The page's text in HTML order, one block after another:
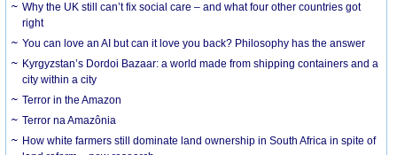
Why the UK still can’t fix social care – and what four other countries got
right
You can love an AI but can it love you back? Philosophy has the answer
Kyrgyzstan’s Dordoi Bazaar: a world made from shipping containers and a
city within a city
Terror in the Amazon
Terror na Amazônia
How white farmers still dominate land ownership in South Africa in spite of